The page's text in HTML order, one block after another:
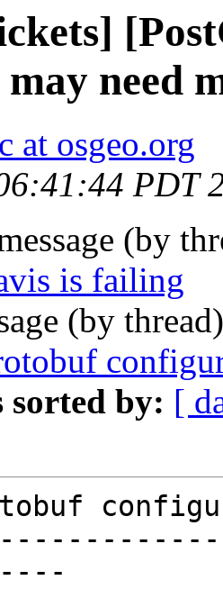
need
at osgeo.org
PDT
(by
is failing
(by
sorted by: [